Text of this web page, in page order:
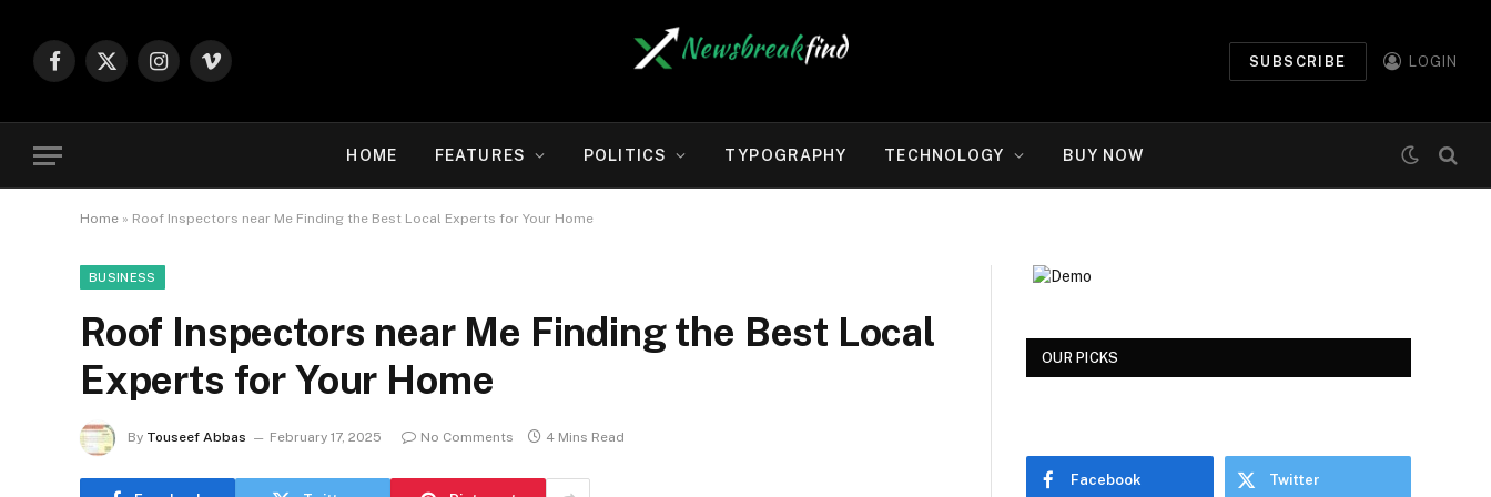
Facebook
X
Instagram
Vimeo
SUBSCRIBE LOGIN
HOME FEATURES POLITICS TYPOGRAPHY TECHNOLOGY BUY NOW
Home » Roof Inspectors near Me Finding the Best Local Experts for Your Home
BUSINESS
Roof Inspectors near Me Finding the Best Local
Experts for Your Home
By Touseef Abbas February 17, 2025 No Comments 4 Mins Read
OUR PICKS
Facebook Twitter